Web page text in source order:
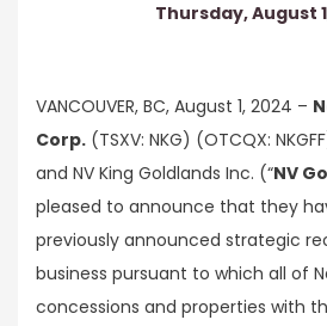
Thursday, August
VANCOUVER, BC, August 1, 2024 –
Corp. (TSXV: NKG) (OTCQX:
and NV King Goldlands Inc. (“NV
pleased to announce that they
previously announced strategic
business pursuant to which all of
concessions and properties with